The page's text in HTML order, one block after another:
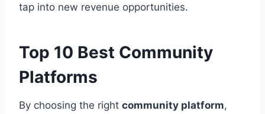
tap into new revenue opportunities.
Top 10 Best Community
Platforms
By choosing the right community platform,